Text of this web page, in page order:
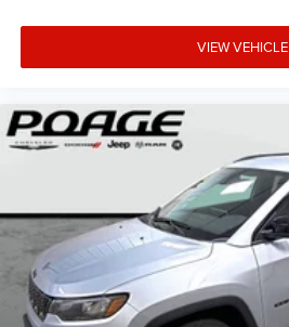
VIEW VEHICLE